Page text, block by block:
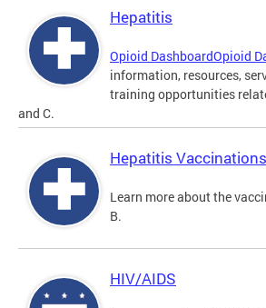
Hepatitis
Opioid DashboardOpioid
information, resources,
training opportunities
and C.
Hepatitis Vaccinations
Learn more about the
B.
HIV/AIDS